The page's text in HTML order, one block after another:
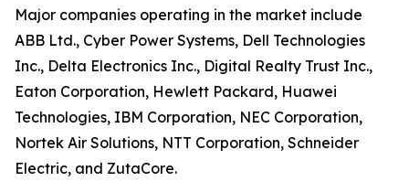
Major companies operating in the market include
ABB Ltd., Cyber Power Systems, Dell Technologies
Inc., Delta Electronics Inc., Digital Realty Trust Inc.,
Eaton Corporation, Hewlett Packard, Huawei
Technologies, IBM Corporation, NEC Corporation,
Nortek Air Solutions, NTT Corporation, Schneider
Electric, and ZutaCore.